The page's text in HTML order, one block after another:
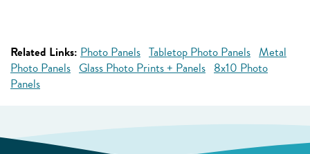
Related Links: Photo Panels Tabletop Photo Panels Metal
Photo Panels Glass Photo Prints + Panels 8x10 Photo
Panels